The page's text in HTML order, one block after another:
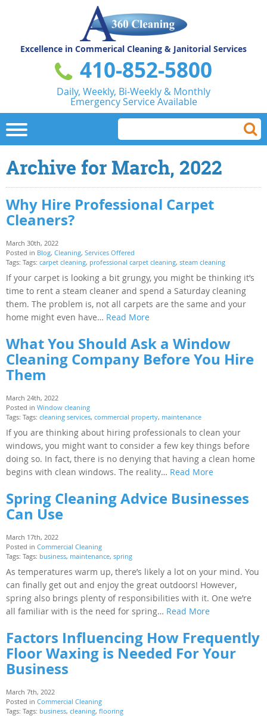
Excellence in Commerical Cleaning & Janitorial Services
410-852-5800
Daily, Weekly, Bi-Weekly & Monthly
Emergency Service Available
Archive for March, 2022
Why Hire Professional Carpet
Cleaners?
March 30th, 2022
Posted in Blog, Cleaning, Services Offered
Tags: Tags: carpet cleaning, professional carpet cleaning, steam cleaning
If your carpet is looking a bit grungy, you might be thinking it’s
time to rent a steam cleaner and spend a Saturday cleaning
them. The problem is, not all carpets are the same and your
home might even have… Read More
What You Should Ask a Window
Cleaning Company Before You Hire
Them
March 24th, 2022
Posted in Window cleaning
Tags: Tags: cleaning services, commercial property, maintenance
If you are thinking about hiring professionals to clean your
windows, you might want to consider a few key things before
doing so. In fact, there is no denying that having a clean home
begins with clean windows. The reality… Read More
Spring Cleaning Advice Businesses
Can Use
March 17th, 2022
Posted in Commercial Cleaning
Tags: Tags: business, maintenance, spring
As temperatures warm up, there’s likely a lot on your mind. You
can finally get out and enjoy the great outdoors! However,
spring also brings plenty of responsibilities with it. One we’re
all familiar with is the need for spring… Read More
Factors Influencing How Frequently
Floor Waxing is Needed For Your
Business
March 7th, 2022
Posted in Commercial Cleaning
Tags: Tags: business, cleaning, flooring